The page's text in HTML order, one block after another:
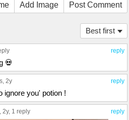
Add Image Post Comment
Best first
reply
💀
reply
, 2y
ignore you' potion !
reply
, 2y, 1 reply